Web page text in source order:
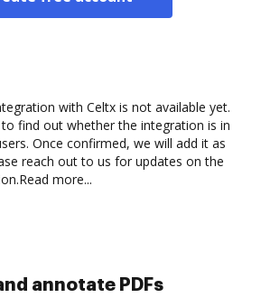
with Celtx is not available yet.
find out whether the integration is in
Once confirmed, we will add it as
reach out to us for updates on the
Read more...
collect eSignatures